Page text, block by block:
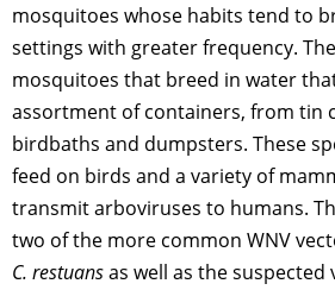
mosquitoes whose habits tend to
settings with greater frequency.
mosquitoes that breed in water
assortment of containers, from tin
birdbaths and dumpsters. These
feed on birds and a variety of
transmit arboviruses to humans.
two of the more common WNV
C. restuansas well as the suspected